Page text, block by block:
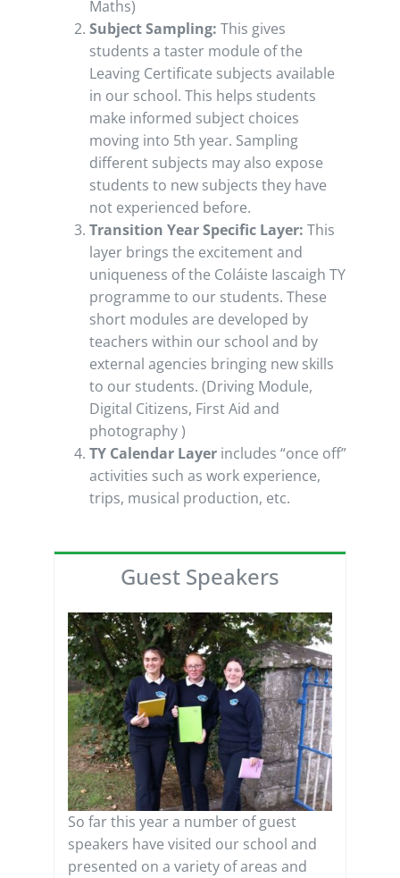
Maths)
Subject Sampling: This gives
students a taster module of the
Leaving Certificate subjects available
in our school. This helps students
make informed subject choices
moving into 5th year. Sampling
different subjects may also expose
students to new subjects they have
not experienced before.
Transition Year Specific Layer: This
layer brings the excitement and
uniqueness of the Coláiste Iascaigh TY
programme to our students. These
short modules are developed by
teachers within our school and by
external agencies bringing new skills
to our students. (Driving Module,
Digital Citizens, First Aid and
photography )
TY Calendar Layerincludes “once off”
activities such as work experience,
trips, musical production, etc.
Guest Speakers
So far this year a number of guest
speakers have visited our school and
presented on a variety of areas and